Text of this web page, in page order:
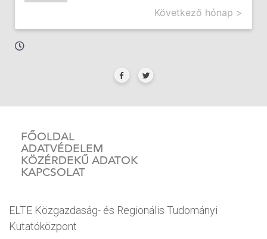
Következő hónap >
FŐOLDAL
ADATVÉDELEM
KÖZÉRDEKŰ ADATOK
KAPCSOLAT
ELTE Közgazdaság- és Regionális Tudományi
Kutatóközpont